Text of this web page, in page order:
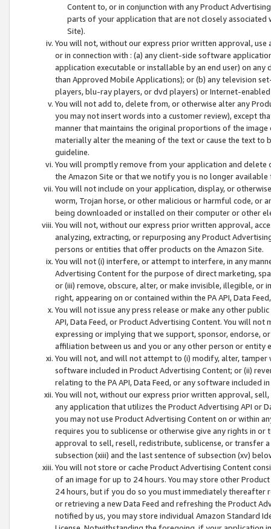
Content to, or in conjunction with any Product
parts of your application that are not closely associated
Site).
You will not, without our express prior written approval,
or in connection with : (a) any client-side software
application executable or installable by an end user) on
than Approved Mobile Applications); or (b) any television
players, blu-ray players, or dvd players) or Internet-enabled
You will not add to, delete from, or otherwise alter any
you may not insert words into a customer review), except
manner that maintains the original proportions of the
materially alter the meaning of the text or cause the text
guideline.
You will promptly remove from your application and
the Amazon Site or that we notify you is no longer available
You will not include on your application, display, or
worm, Trojan horse, or other malicious or harmful code, or
being downloaded or installed on their computer or other
You will not, without our express prior written approval,
analyzing, extracting, or repurposing any Product
persons or entities that offer products on the Amazon Site.
You will not (i) interfere, or attempt to interfere, in any
Advertising Content for the purpose of direct marketing,
or (iii) remove, obscure, alter, or make invisible, illegible,
right, appearing on or contained within the PA API, Data
You will not issue any press release or make any other
API, Data Feed, or Product Advertising Content. You will
expressing or implying that we support, sponsor, endorse,
affiliation between us and you or any other person or entity
You will not, and will not attempt to (i) modify, alter,
software included in Product Advertising Content; or (ii)
relating to the PA API, Data Feed, or any software included
You will not, without our express prior written approval,
any application that utilizes the Product Advertising API or
you may not use Product Advertising Content on or within
requires you to sublicense or otherwise give any rights in
approval to sell, resell, redistribute, sublicense, or transfer
subsection (xiii) and the last sentence of subsection (xv)
You will not store or cache Product Advertising Content
of an image for up to 24 hours. You may store other
24 hours, but if you do so you must immediately thereafter
or retrieving a new Data Feed and refreshing the Product
notified by us, you may store individual Amazon Standard